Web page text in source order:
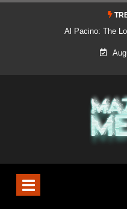
Al Pacino: The